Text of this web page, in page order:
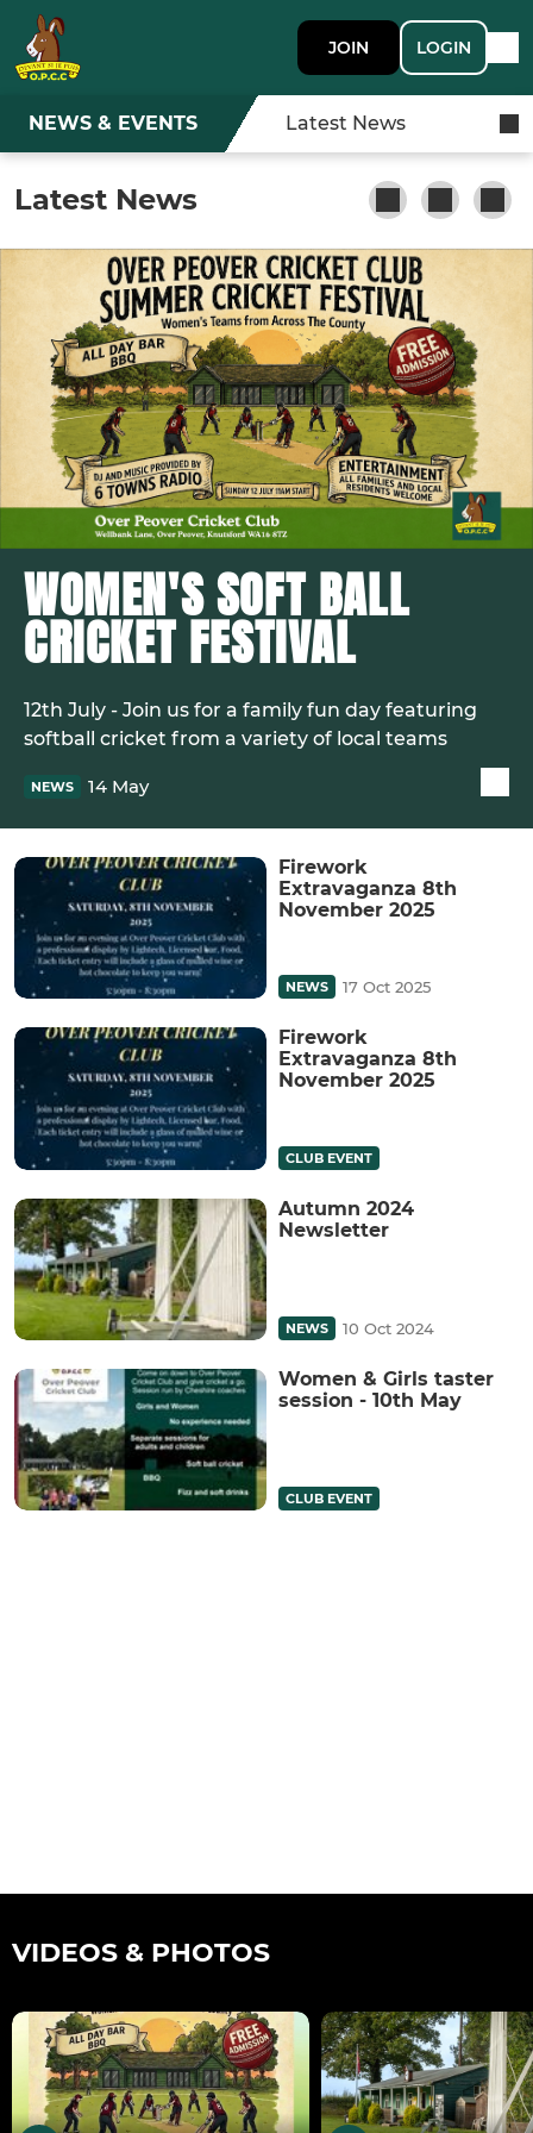
JOIN LOGIN
NEWS & EVENTS Latest News
Latest News
WOMEN'S SOFT BALL
CRICKET FESTIVAL
12th July - Join us for a family fun day featuring
softball cricket from a variety of local teams
NEWS 14 May
Firework
Extravaganza 8th
November 2025
NEWS 17 Oct 2025
Firework
Extravaganza 8th
November 2025
CLUB EVENT
Autumn 2024
Newsletter
NEWS 10 Oct 2024
Women & Girls taster
session - 10th May
CLUB EVENT
VIDEOS & PHOTOS